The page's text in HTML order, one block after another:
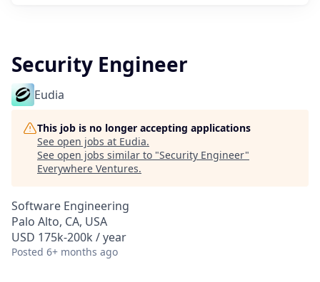
Security Engineer
Eudia
This job is no longer accepting applications
See open jobs at Eudia.
See open jobs similar to "Security Engineer"
Everywhere Ventures.
Software Engineering
Palo Alto, CA, USA
USD 175k-200k / year
Posted 6+ months ago